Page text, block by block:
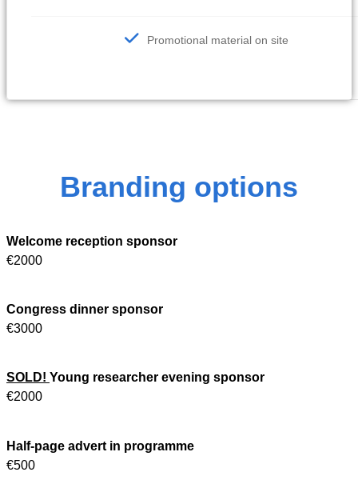
Promotional material on site
Branding options
Welcome reception sponsor
€2000
Congress dinner sponsor
€3000
SOLD! Young researcher evening sponsor
€2000
Half-page advert in programme
€500